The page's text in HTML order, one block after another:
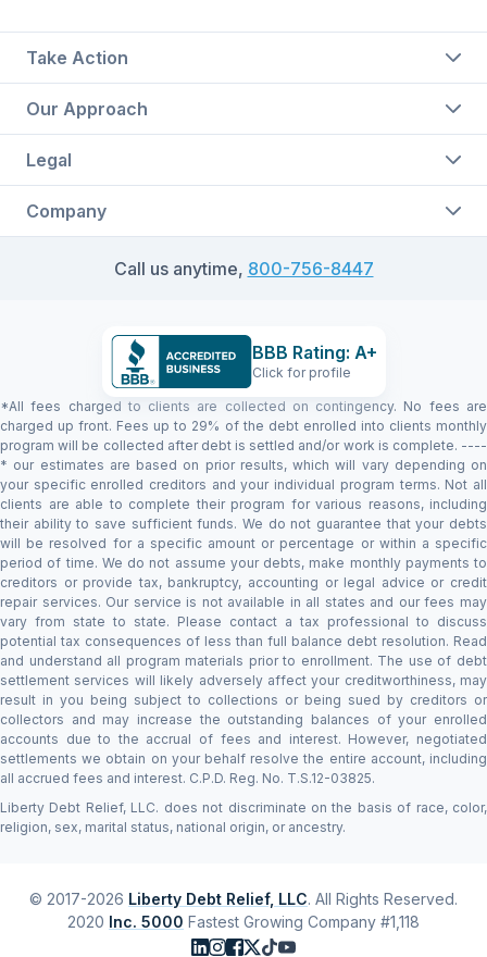
Call us anytime, 800-756-8447
Take Action
Our Approach
Legal
Company
*All fees charged to clients are collected on contingency. No fees are
charged up front. Fees up to 29% of the debt enrolled into clients monthly
program will be collected after debt is settled and/or work is complete. ----
* our estimates are based on prior results, which will vary depending on
your specific enrolled creditors and your individual program terms. Not all
clients are able to complete their program for various reasons, including
their ability to save sufficient funds. We do not guarantee that your debts
will be resolved for a specific amount or percentage or within a specific
period of time. We do not assume your debts, make monthly payments to
creditors or provide tax, bankruptcy, accounting or legal advice or credit
repair services. Our service is not available in all states and our fees may
vary from state to state. Please contact a tax professional to discuss
potential tax consequences of less than full balance debt resolution. Read
and understand all program materials prior to enrollment. The use of debt
settlement services will likely adversely affect your creditworthiness, may
result in you being subject to collections or being sued by creditors or
collectors and may increase the outstanding balances of your enrolled
accounts due to the accrual of fees and interest. However, negotiated
settlements we obtain on your behalf resolve the entire account, including
all accrued fees and interest. C.P.D. Reg. No. T.S.12-03825.
Liberty Debt Relief, LLC. does not discriminate on the basis of race, color,
religion, sex, marital status, national origin, or ancestry.
BBB Rating: A+
Click for profile
© 2017-2026 Liberty Debt Relief, LLC. All Rights Reserved.
2020 Inc. 5000 Fastest Growing Company #1,118